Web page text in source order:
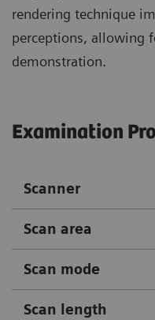
rendering technique
perceptions, allowing
demonstration.
Examination
Scanner
Scan area
Scan mode
Scan length